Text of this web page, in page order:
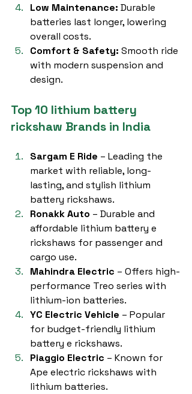
Low Maintenance: Durable
batteries last longer, lowering
overall costs.
Comfort & Safety: Smooth ride
with modern suspension and
design.
Top 10 lithium battery
rickshaw Brands in India
Sargam E Ride – Leading the
market with reliable, long-
lasting, and stylish lithium
battery rickshaws.
Ronakk Auto – Durable and
affordable lithium battery e
rickshaws for passenger and
cargo use.
Mahindra Electric – Offers high-
performance Treo series with
lithium-ion batteries.
YC Electric Vehicle – Popular
for budget-friendly lithium
battery e rickshaws.
Piaggio Electric – Known for
Ape electric rickshaws with
lithium batteries.